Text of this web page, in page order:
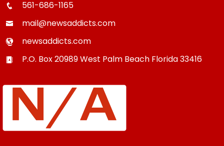
561-686-1165
mail@newsaddicts.com
newsaddicts.com
P.O. Box 20989West Palm Beach Florida33416